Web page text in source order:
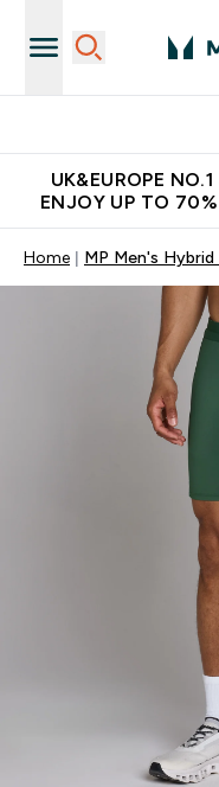
UK&EUROPE
ENJOY UP TO
Home MP Men's